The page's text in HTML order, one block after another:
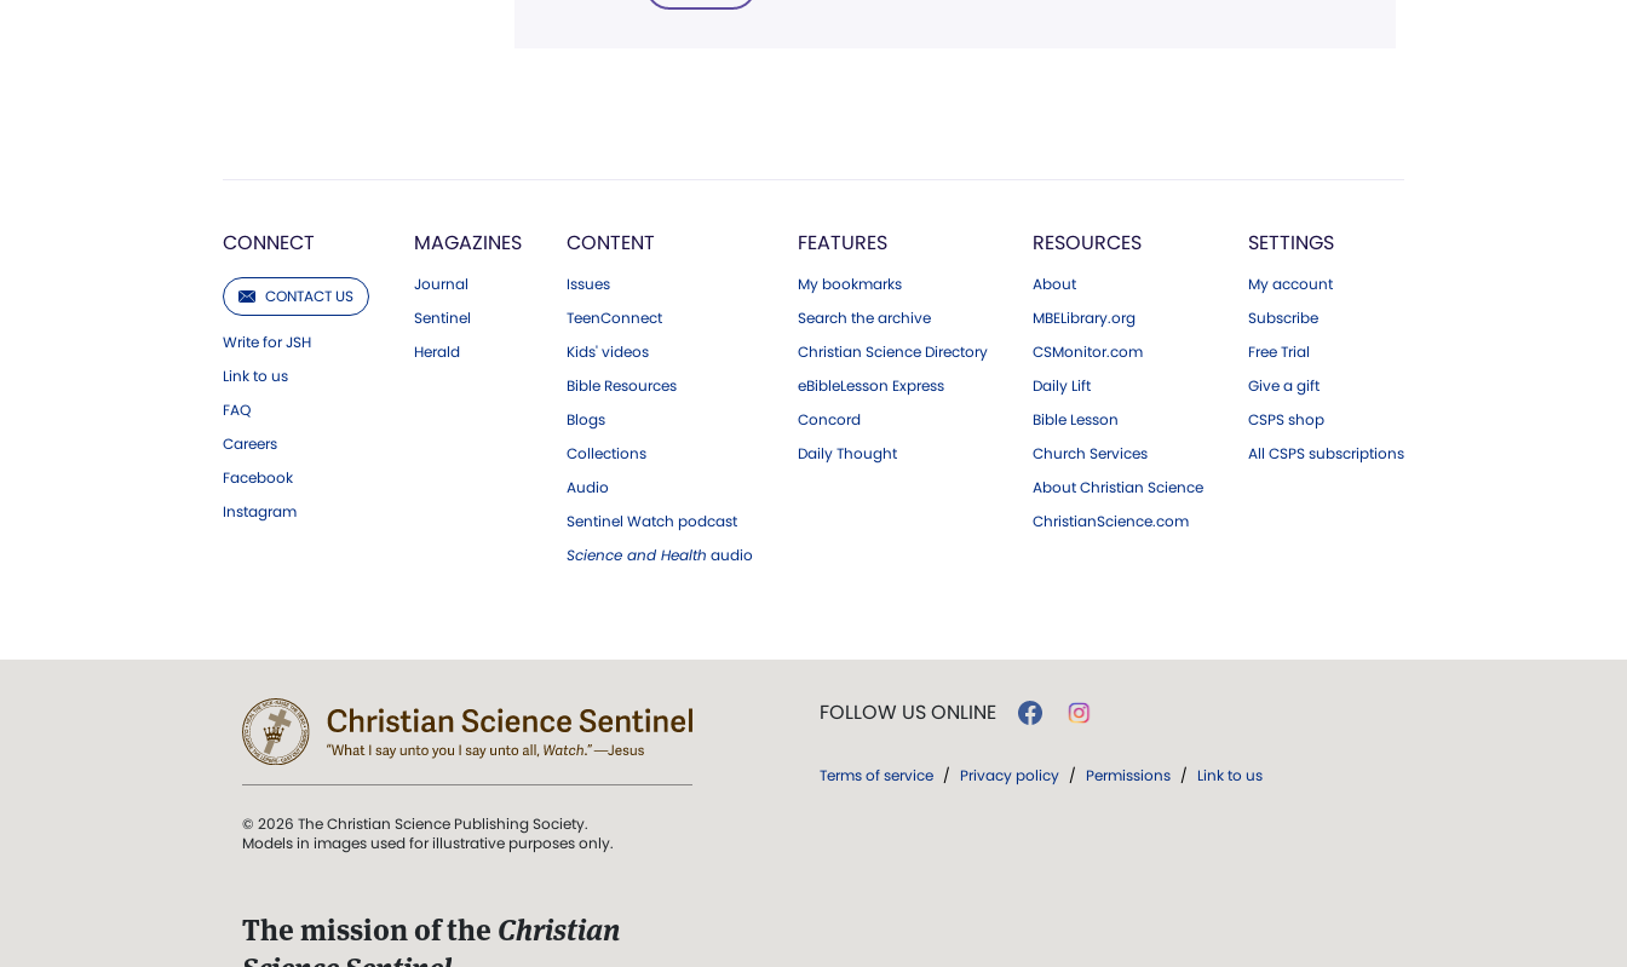
CONNECT
CONTACT US
Write for JSH
Link to us
FAQ
Careers
Facebook
Instagram
MAGAZINES
Journal
Sentinel
Herald
CONTENT
Issues
TeenConnect
Kids' videos
Bible Resources
Blogs
Collections
Audio
Sentinel Watch podcast
Science and Health audio
FEATURES
My bookmarks
Search the archive
Christian Science Directory
eBibleLesson Express
Concord
Daily Thought
RESOURCES
About
MBELibrary.org
CSMonitor.com
Daily Lift
Bible Lesson
Church Services
About Christian Science
ChristianScience.com
SETTINGS
My account
Subscribe
Free Trial
Give a gift
CSPS shop
All CSPS subscriptions
© 2026 The Christian Science Publishing Society.
Models in images used for illustrative purposes only.
The mission of the Christian
FOLLOW US ONLINE
Terms of service / Privacy policy / Permissions / Link to us